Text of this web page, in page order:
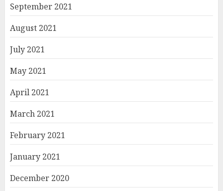
September 2021
August 2021
July 2021
May 2021
April 2021
March 2021
February 2021
January 2021
December 2020